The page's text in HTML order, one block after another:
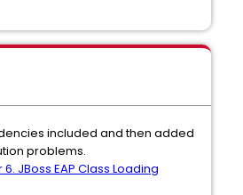
included and then added
problems.
JBoss EAP Class Loading